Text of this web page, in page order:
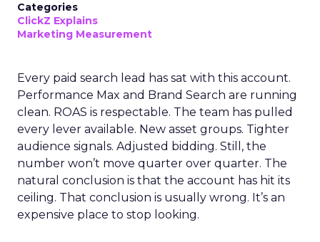
Categories
ClickZ Explains
Marketing Measurement
Every paid search lead has sat with this account.
Performance Max and Brand Search are running
clean. ROAS is respectable. The team has pulled
every lever available. New asset groups. Tighter
audience signals. Adjusted bidding. Still, the
number won’t move quarter over quarter. The
natural conclusion is that the account has hit its
ceiling. That conclusion is usually wrong. It’s an
expensive place to stop looking.